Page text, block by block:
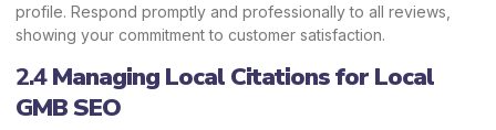
profile. Respond promptly and professionally to all reviews,
showing your commitment to customer satisfaction.
2.4Managing Local Citations for Local
GMB SEO